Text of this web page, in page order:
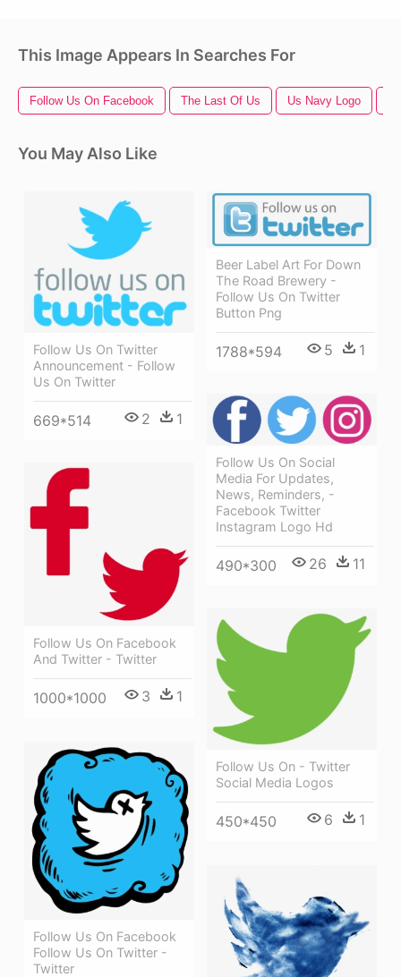
This Image Appears In Searches For
Follow Us On Facebook The Last Of Us Us Navy Logo
You May Also Like
Follow Us On Twitter
Announcement - Follow
Us On Twitter
669*514 2 1
Beer Label Art For Down
The Road Brewery -
Follow Us On Twitter
Button Png
1788*594 5 1
Follow Us On Social
Media For Updates,
News, Reminders, -
Facebook Twitter
Instagram Logo Hd
490*300 26 11
Follow Us On Facebook
And Twitter - Twitter
1000*1000 3 1
Follow Us On - Twitter
Social Media Logos
450*450 6 1
Follow Us On Facebook
Follow Us On Twitter -
Twitter